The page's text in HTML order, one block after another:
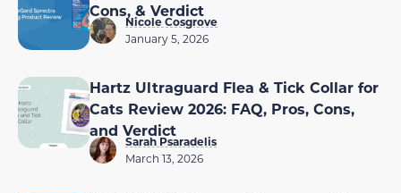
Cons, & Verdict
Nicole Cosgrove
January 5, 2026
Hartz Ultraguard Flea & Tick Collar for
Cats Review 2026: FAQ, Pros, Cons,
and Verdict
Sarah Psaradelis
March 13, 2026